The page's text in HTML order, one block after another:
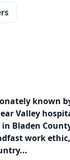
known
Valley
Bladen
work